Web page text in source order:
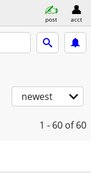
post acct
newest
1 - 60 of 60